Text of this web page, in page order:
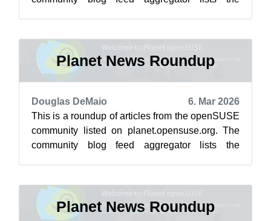
Planet News Roundup
Douglas DeMaio
6. Mar 2026
This is a roundup of articles from the openSUSE
community listed on planet.opensuse.org. The
community blog feed aggregator lists the
Planet News Roundup